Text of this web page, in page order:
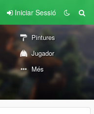
Iniciar Sessió
Pintures
Jugador
Més